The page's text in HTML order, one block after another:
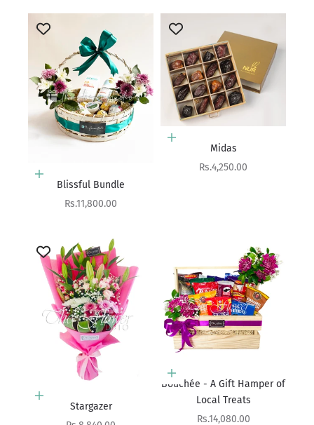
Add to cart
Blissful Bundle
Sale price
Rs.11,800.00
Choose options
Midas
Sale price
Rs.4,250.00
Add to cart
Stargazer
Add to cart
Bouchée - A Gift Hamper of
Local Treats
Sale price
Rs.14,080.00